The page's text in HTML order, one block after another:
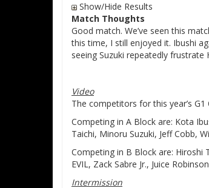
Show/Hide Results
Match Thoughts
Good match. We’ve seen this
this time, I still enjoyed it. Ibushi
seeing Suzuki repeatedly
Video
The competitors for this year’s
Competing in A Block are: Kota
Taichi, Minoru Suzuki, Jeff Cobb,
Competing in B Block are: Hiroshi
EVIL, Zack Sabre Jr., Juice
Intermission